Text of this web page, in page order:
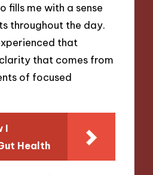
fills me with a sense
throughout the day.
that
that comes from
of focused
I
Health